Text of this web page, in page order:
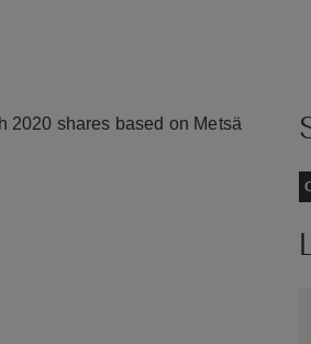
2020 shares based on Metsä